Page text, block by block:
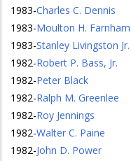
1983-Charles C. Dennis
1983-Moulton H. Farnham
1983-Stanley Livingston Jr.
1982-Robert P. Bass, Jr.
1982-Peter Black
1982-Ralph M. Greenlee
1982-Roy Jennings
1982-Walter C. Paine
1982-John D. Power